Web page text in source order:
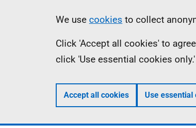
Information
We use cookies to collect
Click 'Accept all cookies' to
click 'Use essential cookies
Accept all cookies Use essential